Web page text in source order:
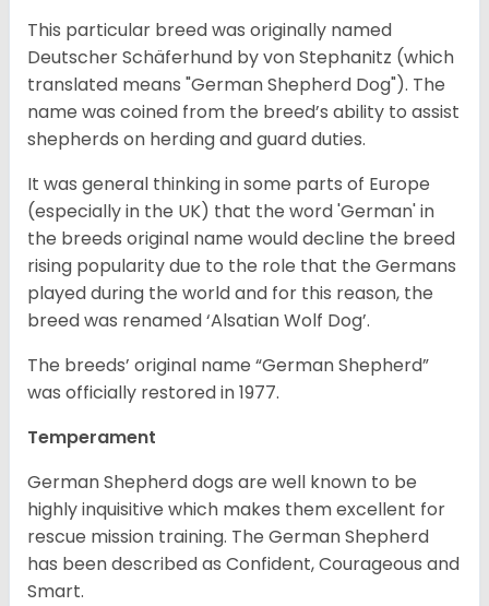
This particular breed was originally named
Deutscher Schäferhund by von Stephanitz (which
translated means "German Shepherd Dog"). The
name was coined from the breed’s ability to assist
shepherds on herding and guard duties.
It was general thinking in some parts of Europe
(especially in the UK) that the word 'German' in
the breeds original name would decline the breed
rising popularity due to the role that the Germans
played during the world and for this reason, the
breed was renamed ‘Alsatian Wolf Dog’.
The breeds’ original name “German Shepherd”
was officially restored in 1977.
Temperament
German Shepherd dogs are well known to be
highly inquisitive which makes them excellent for
rescue mission training. The German Shepherd
has been described as Confident, Courageous and
Smart.